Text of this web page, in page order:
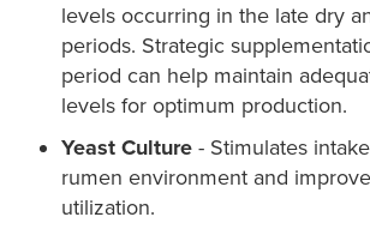
levels occurring in the late dry
periods. Strategic
period can help maintain
levels for optimum production.
Yeast Culture - Stimulates
rumen environment and
utilization.